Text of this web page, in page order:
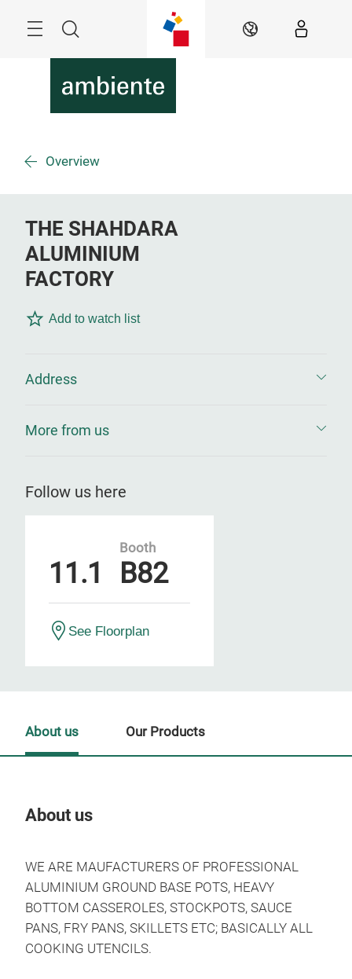
Search EN
Overview
THE SHAHDARA
ALUMINIUM
FACTORY
Add to watch list
Address
More from us
Follow us here
11.1
Booth
B82
See Floorplan
About us
WE ARE MAUFACTURERS OF PROFESSIONAL
ALUMINIUM GROUND BASE POTS, HEAVY
BOTTOM CASSEROLES, STOCKPOTS, SAUCE
PANS, FRY PANS, SKILLETS ETC; BASICALLY ALL
COOKING UTENCILS.
About us Our Products